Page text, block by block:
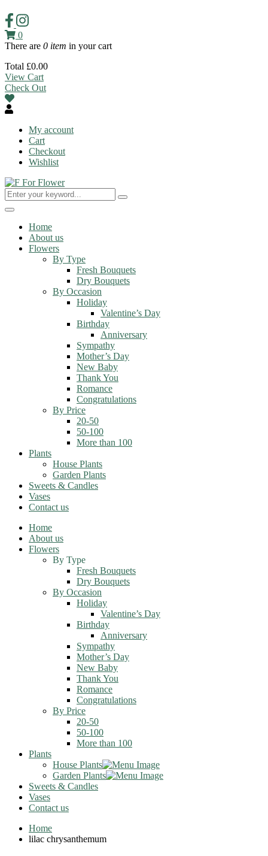
0
There are 0 item in your cart
Total £0.00
View Cart
Check Out
My account
Cart
Checkout
Wishlist
Toggle
navigationHome
About us
Flowers
By Type
Fresh Bouquets
Dry Bouquets
By Occasion
Holiday
Valentine’s Day
Birthday
Anniversary
Sympathy
Mother’s Day
New Baby
Thank You
Romance
Congratulations
By Price
20-50
50-100
More than 100
Plants
House Plants
Garden Plants
Sweets & Candles
Vases
Contact us
Home
About us
Flowers
By Type
Fresh Bouquets
Dry Bouquets
By Occasion
Holiday
Valentine’s Day
Birthday
Anniversary
Sympathy
Mother’s Day
New Baby
Thank You
Romance
Congratulations
By Price
20-50
50-100
More than 100
Plants
House Plants
Garden Plants
Sweets & Candles
Vases
Contact us
Home
lilac chrysanthemum